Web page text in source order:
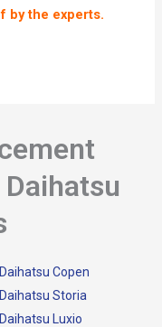
by the experts.
Daihatsu Copen
Daihatsu Storia
Daihatsu Luxio